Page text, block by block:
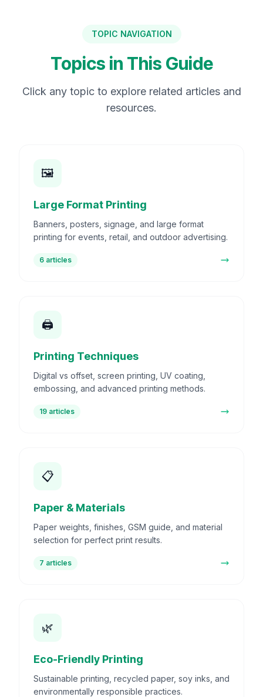
TOPIC NAVIGATION
Topics in This Guide
Click any topic to explore related articles and
resources.
🖼️
Large Format Printing
Banners, posters, signage, and large format
printing for events, retail, and outdoor advertising.
6 articles
🖨️
Printing Techniques
Digital vs offset, screen printing, UV coating,
embossing, and advanced printing methods.
19 articles
📋
Paper & Materials
Paper weights, finishes, GSM guide, and material
selection for perfect print results.
7 articles
🌿
Eco-Friendly Printing
Sustainable printing, recycled paper, soy inks, and
environmentally responsible practices.